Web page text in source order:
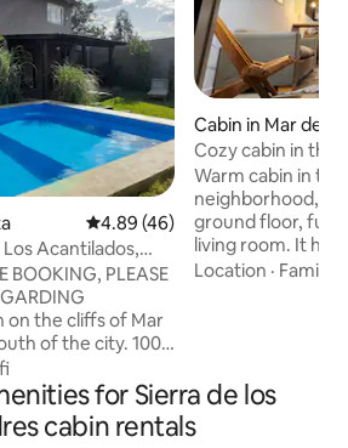
4.89 out of 5 average rating,
4.89 (46)
Acantilados,
BOOKING, PLEASE
of the city. 1000
Spacious
beds, fully
electric
industrial
Cabin in Mar del
Cozy cabin in the
neighborhood.
Warm cabin in
neighborhood,
ground floor, full
living room. It has two bedrooms (one
with a double
hot/cold air in the
enclosed park. In
perfect to
Location · Family
for Sierra de los
cabin rentals